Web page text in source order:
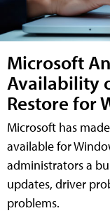
Microsoft
Availability
Restore for
Microsoft has
available for
administrators a
updates, driver
problems.